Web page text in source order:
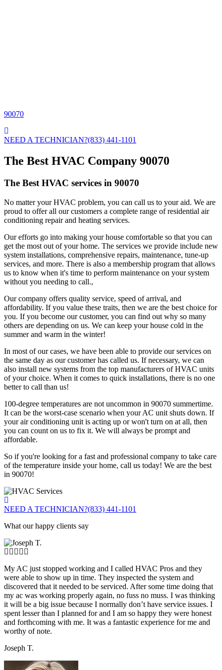
90070
NEED A TECHNICIAN?(833) 441-1101
The Best HVAC Company 90070
The Best HVAC services in 90070
No matter your HVAC problem, you can call us to your aid. We are
proud to offer all our customers a complete range of residential air
conditioning repair and heating services.
Our efforts go into making your house comfortable so that you can
get the most out of your home. The services we provide include new
system installations, comprehensive repairs, maintenance, tune-up
services, and more. There is also a membership program that allows
us to know when it's time to perform maintenance on your system
without you needing to call.,
Our company offers quality service, speed of arrival, and
affordability. If you value these traits, then we are the best choice for
you. If you become our customer, you can find out why so many
others are depending on us. We can keep your house cold in the
summer and warm in the winter!
In most of our cases, we have been able to provide our services on
the same day as our customer has called us. If necessary, we can
also install new systems from the top manufacturers of HVAC units
of your choice. When it comes to quick installations, there is no one
better to call than us!
100-degree temperatures are not uncommon in 90070 summertime.
It can be the worst-case scenario when your AC unit shuts down. If
your air conditioning unit is acting up or won't turn on at all, then
you can count on us to fix it. We will always be prompt and
affordable.
So if you're looking for a fast and professional company to take care
of the temperature inside your home, call us today! We are the best
in 90070!
NEED A TECHNICIAN?(833) 441-1101
What our happy clients say
My AC just stopped working and I called HVAC Pros and they
were able to show up in time. They inspected the system and
discovered that it needed to be serviced. After some time doing that
my ac was working properly again, no fuss no muss. I was thinking
it will be a big issue because I normally don’t have service issues. I
spent lesser than I planned for and I am so happy they were honest
and forthcoming with me. It was a fantastic experience for me and
worthy of note.
Joseph T.